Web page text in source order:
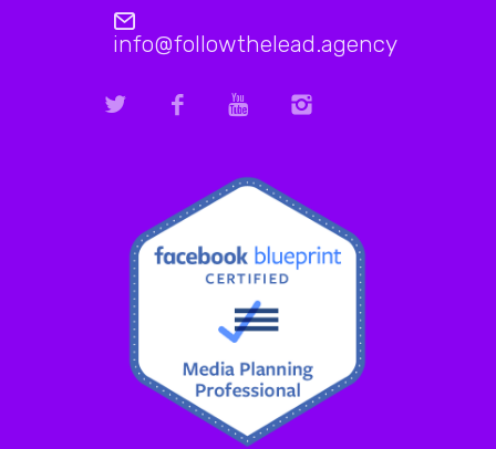
info@followthelead.agency